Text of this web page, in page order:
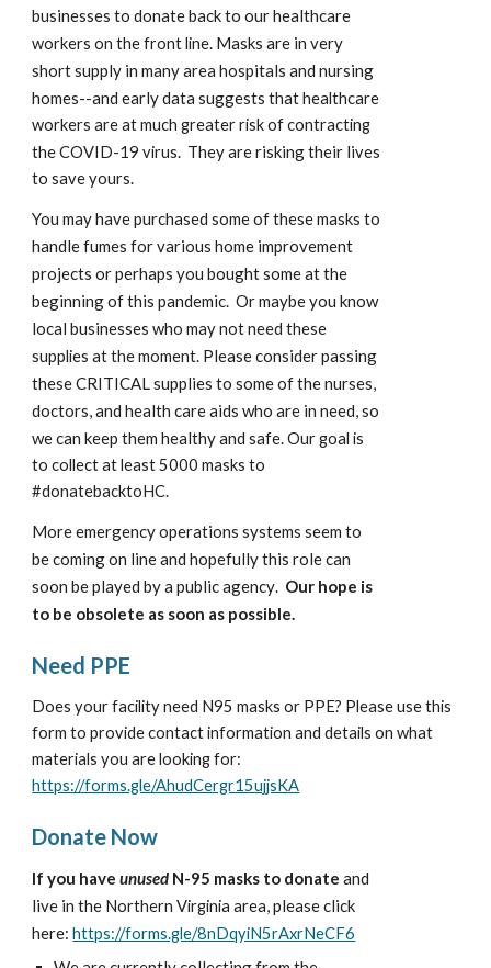
businesses to donate back to
workers on the front line. Masks are in very
short supply in many area hospitals and nursing
homes--and early data suggests that healthcare
workers are at much greater risk of contracting
the COVID-19 virus.  They are risking their lives
to save yours.
You may have purchased some of these masks to
handle fumes for various home improvement
projects or perhaps you bought some at the
beginning of this pandemic.  Or maybe you know
local businesses who may not need these
supplies at the moment. Please consider passing
these CRITICAL supplies to some of the nurses,
doctors, and health care aids who are in need, so
we can keep them healthy and safe. Our goal is
to collect at least 5000 masks to
#donatebacktoHC.
More emergency operations systems seem to
be coming on line and hopefully this role can
soon be played by a public agency. Our hope is
to be obsolete as soon as possible.
Need PPE
Does your facility need N95 masks or PPE? Please use this
form to provide contact information and details on what
https://forms.gle/AhudCergr15ujjsKA
Donate Now
If you have unused N-95 masks to donate and
live in the Northern Virginia area, please click
here: https://forms.gle/8nDqyiN5rAxrNeCF6